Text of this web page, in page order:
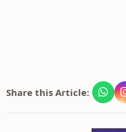
Share this Article: